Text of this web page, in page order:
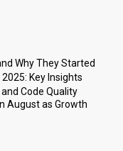
Why They Started
Key Insights
Code Quality
August as Growth